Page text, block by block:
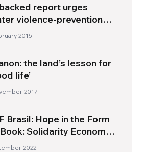
report urges
violence-prevention
for Africa’s children
2015
the land’s lesson for
life’
2017
Brasil: Hope in the Form
Solidarity Economy
generations
2022